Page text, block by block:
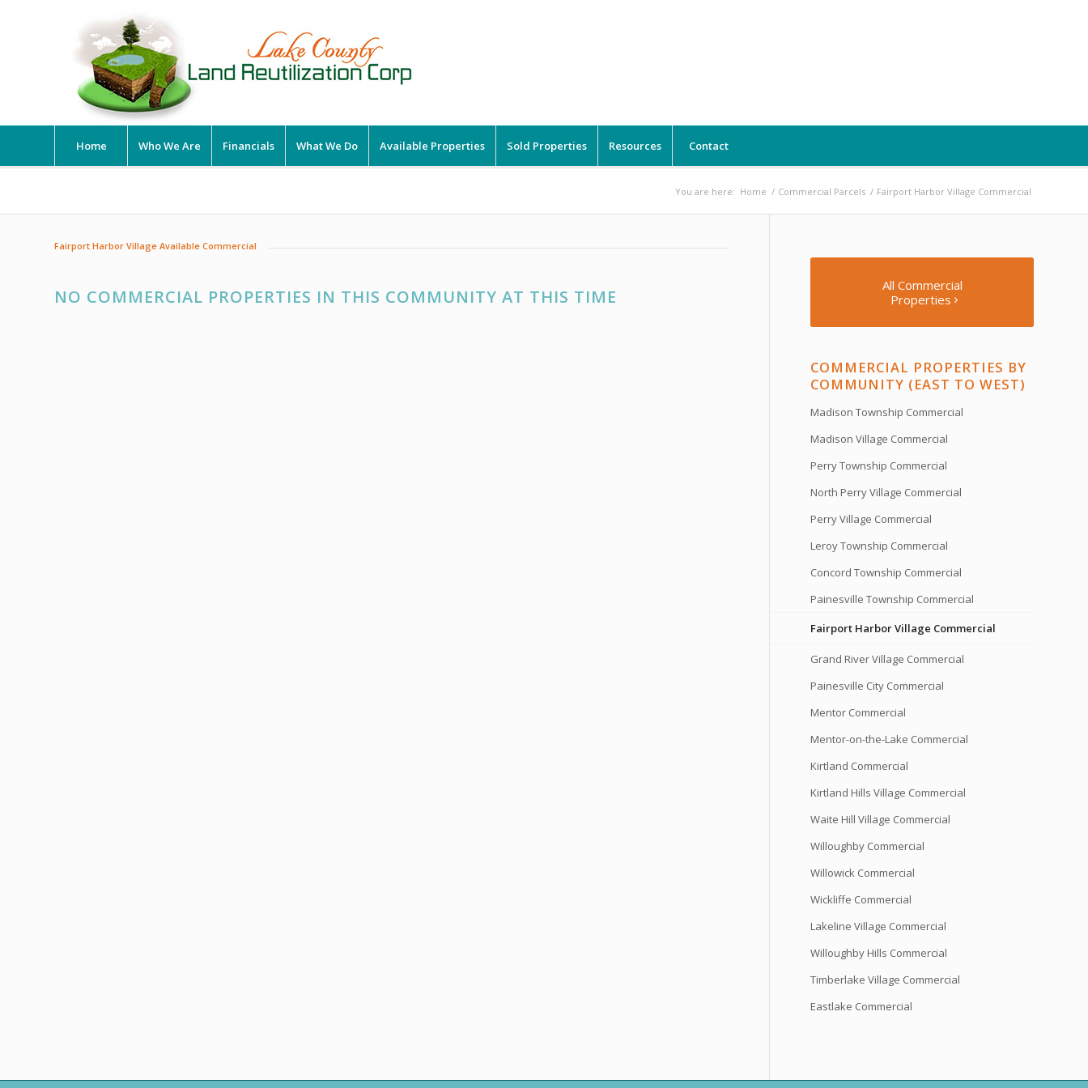
Home Who We Are Financials What We Do Available Properties Sold Properties Resources Contact
You are here: Home / Commercial Parcels / Fairport Harbor Village Commercial
Fairport Harbor Village Available Commercial
NO COMMERCIAL PROPERTIES IN THIS COMMUNITY AT THIS TIME
All Commercial
Properties
COMMERCIAL PROPERTIES BY
COMMUNITY (EAST TO WEST)
Madison Township Commercial
Madison Village Commercial
Perry Township Commercial
North Perry Village Commercial
Perry Village Commercial
Leroy Township Commercial
Concord Township Commercial
Painesville Township Commercial
Fairport Harbor Village Commercial
Grand River Village Commercial
Painesville City Commercial
Mentor Commercial
Mentor-on-the-Lake Commercial
Kirtland Commercial
Kirtland Hills Village Commercial
Waite Hill Village Commercial
Willoughby Commercial
Willowick Commercial
Wickliffe Commercial
Lakeline Village Commercial
Willoughby Hills Commercial
Timberlake Village Commercial
Eastlake Commercial